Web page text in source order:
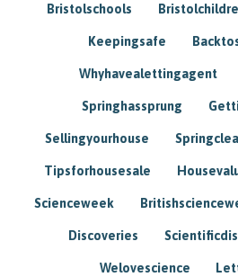
Bristolschools
Keepingsafe
Whyhavealettingagent
Springhassprung
Sellingyourhouse
Tipsforhousesale
Scienceweek
Discoveries
Welovescience